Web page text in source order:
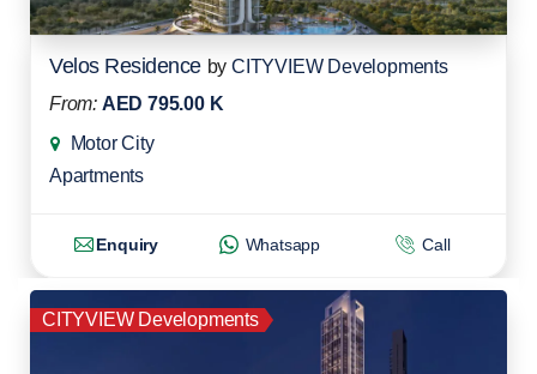
Velos Residence by CITYVIEW Developments
From: AED 795.00 K
Motor City
Apartments
Enquiry Whatsapp Call
CITYVIEW Developments